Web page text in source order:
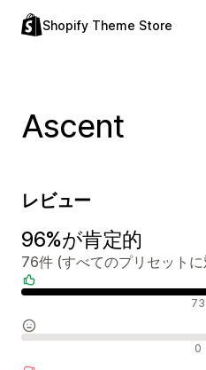
Shopify Theme Store
Ascent
レビュー
96%が肯定的
76件 (すべてのプリセット
73
0